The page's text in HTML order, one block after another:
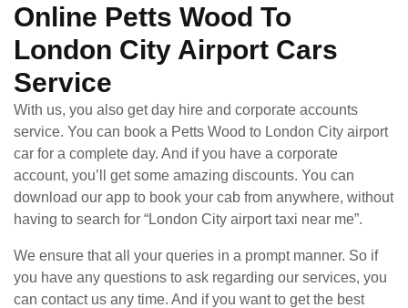
Online Petts Wood To
London City Airport Cars
Service
With us, you also get day hire and corporate accounts
service. You can book a Petts Wood to London City airport
car for a complete day. And if you have a corporate
account, you’ll get some amazing discounts. You can
download our app to book your cab from anywhere, without
having to search for “London City airport taxi near me”.
We ensure that all your queries in a prompt manner. So if
you have any questions to ask regarding our services, you
can contact us any time. And if you want to get the best